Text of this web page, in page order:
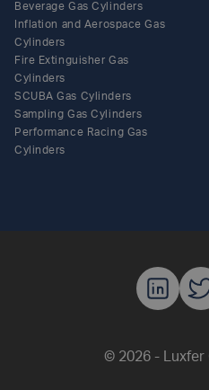
Beverage Gas Cylinders
Inflation and Aerospace Gas
Cylinders
Fire Extinguisher Gas
Cylinders
SCUBA Gas Cylinders
Sampling Gas Cylinders
Performance Racing Gas
Cylinders
© 2026 - Luxfer